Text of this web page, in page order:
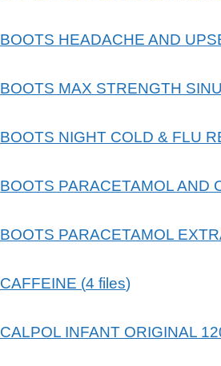
BOOTS HEADACHE AND
BOOTS MAX STRENGTH
BOOTS NIGHT COLD & FLU
BOOTS PARACETAMOL AND
BOOTS PARACETAMOL
CAFFEINE (4 files)
CALPOL INFANT ORIGINAL